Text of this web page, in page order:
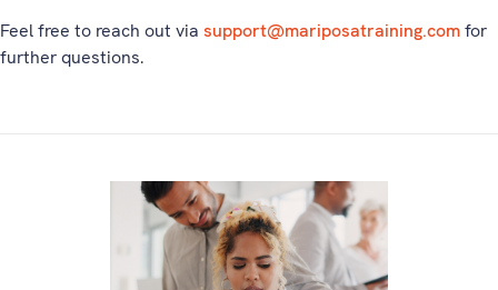
Feel free to reach out via support@mariposatraining.comfor
further questions.